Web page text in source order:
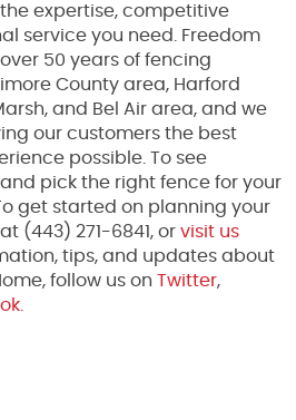
expertise, competitive
service you need. Freedom
50 years of fencing
County area, Harford
and Bel Air area, and we
our customers the best
possible. To see
pick the right fence for your
get started on planning your
(443) 271-6841, or visit us
tips, and updates about
follow us on Twitter,